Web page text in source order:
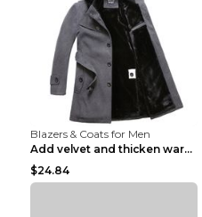
Blazers & Coats for Men
Add velvet and thicken warm coat Grey S
$24.84